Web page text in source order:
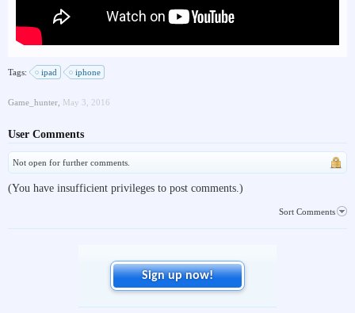
Tags: ipad iphone
Game_hunter May 3, 2016
User Comments
Not open for further comments.
(You have insufficient privileges to post comments.)
Sort Comments
Sign up now!